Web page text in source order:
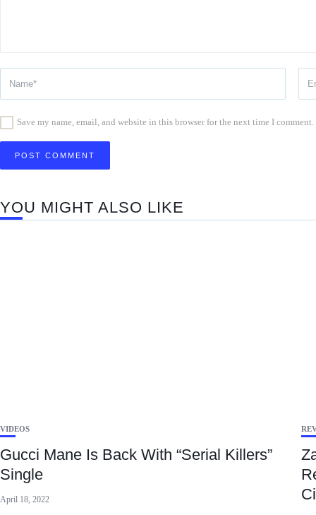
Save my name, email, and website in this browser for the next time I comment.
YOU MIGHT ALSO LIKE
VIDEOS
Gucci Mane Is Back With “Serial Killers”
Single
April 18, 2022